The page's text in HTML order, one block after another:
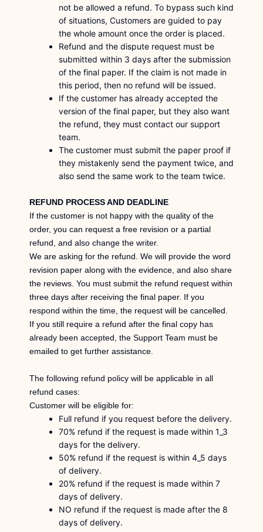
not be allowed a refund. To bypass such kind
of situations, Customers are guided to pay
the whole amount once the order is placed.
Refund and the dispute request must be
submitted within 3 days after the submission
of the final paper. If the claim is not made in
this period, then no refund will be issued.
If the customer has already accepted the
version of the final paper, but they also want
the refund, they must contact our support
team.
The customer must submit the paper proof if
they mistakenly send the payment twice, and
also send the same work to the team twice.
REFUND PROCESS AND DEADLINE
If the customer is not happy with the quality of the
order, you can request a free revision or a partial
refund, and also change the writer.
We are asking for the refund. We will provide the word
revision paper along with the evidence, and also share
the reviews. You must submit the refund request within
three days after receiving the final paper. If you
respond within the time, the request will be cancelled.
If you still require a refund after the final copy has
already been accepted, the Support Team must be
emailed to get further assistance.
The following refund policy will be applicable in all
refund cases:
Customer will be eligible for:
Full refund if you request before the delivery.
70% refund if the request is made within 1_3
days for the delivery.
50% refund if the request is within 4_5 days
of delivery.
20% refund if the request is made within 7
days of delivery.
NO refund if the request is made after the 8
days of delivery.